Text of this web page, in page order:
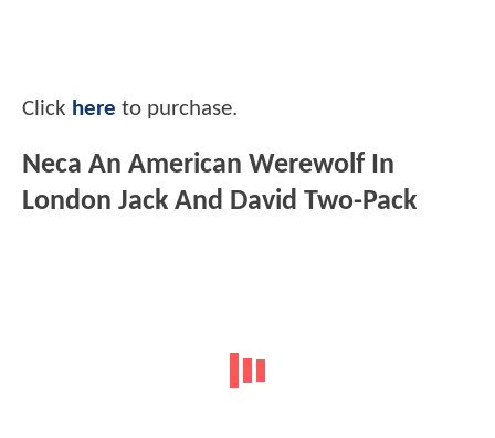
Click here to purchase.
Neca An American Werewolf In
London Jack And David Two-Pack